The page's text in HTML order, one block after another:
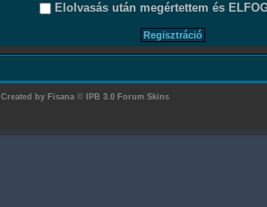
Elolvasás után megértettem és
Created by Fisana © IPB 3.0 Forum Skins